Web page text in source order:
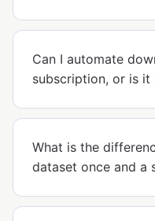
Can I automate
subscription, or is it
What is the
dataset once and a